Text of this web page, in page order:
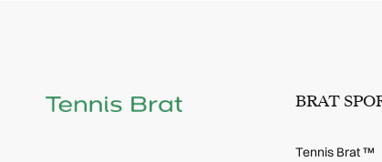
BRAT
Tennis Brat ™